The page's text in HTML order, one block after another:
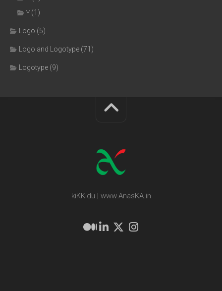
Y (1)
Logo (5)
Logo and Logotype (71)
Logotype (9)
kiKKidu | www.AnasKA.in